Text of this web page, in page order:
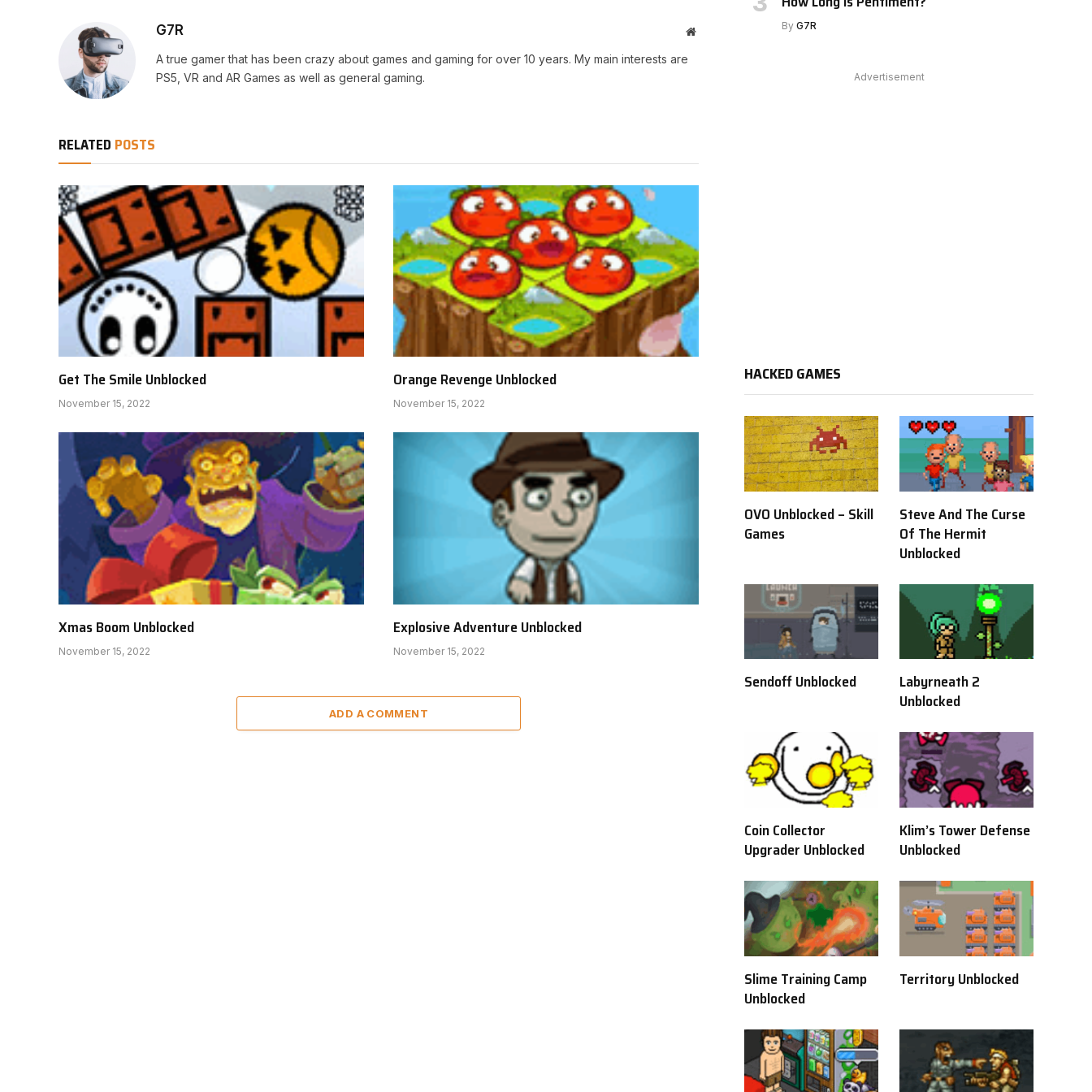
G7R Website
A true gamer that has been crazy about games and gaming for over 10 years. My main interests are
PS5, VR and AR Games as well as general gaming.
RELATED POSTS
Get The Smile Unblocked
November 15, 2022
Orange Revenge Unblocked
November 15, 2022
Xmas Boom Unblocked
November 15, 2022
Explosive Adventure Unblocked
November 15, 2022
ADD A COMMENT
By G7R
Advertisement
HACKED GAMES
OVO Unblocked – Skill
Games
Steve And The Curse
Of The Hermit
Unblocked
Sendoff Unblocked
Labyrneath 2
Unblocked
Coin Collector
Upgrader Unblocked
Klim’s Tower Defense
Unblocked
Slime Training Camp
Unblocked
Territory Unblocked